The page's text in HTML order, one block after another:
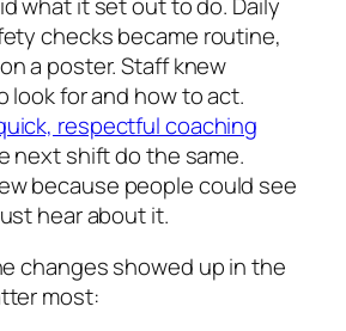
checks became routine,
a poster. Staff knew
look for and how to act.
respectful coaching
next shift do the same.
because people could see
hear about it.
changes showed up in the
most: